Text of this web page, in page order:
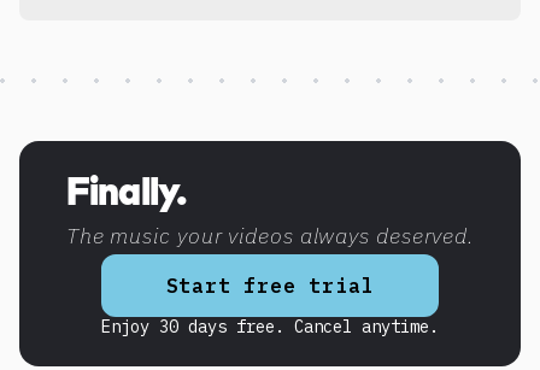
Finally.
The music your videos always deserved.
Start free trial
Enjoy 30 days free. Cancel anytime.
Discover more content